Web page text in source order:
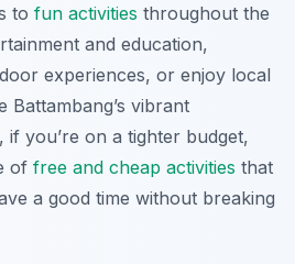
to fun activities throughout the
and education,
experiences, or enjoy local
Battambang’s vibrant
if you’re on a tighter budget,
of free and cheap activities that
a good time without breaking